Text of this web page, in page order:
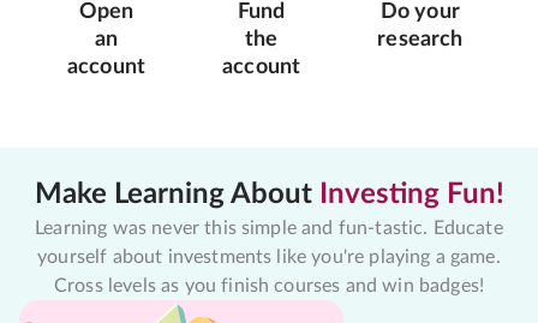
Open
an
account
Fund
the
account
Do your
research
Make Learning About Investing Fun!
Learning was never this simple and fun-tastic. Educate
yourself about investments like you're playing a game.
Cross levels as you finish courses and win badges!